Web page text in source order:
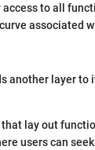
to all
associated
another layer to
lay out
users can